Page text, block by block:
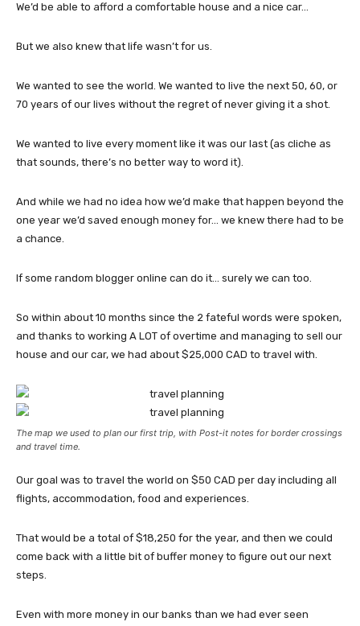
We’d be able to afford a comfortable house and a nice car…
But we also knew that life wasn’t for us.
We wanted to see the world. We wanted to live the next 50, 60, or
70 years of our lives without the regret of never giving it a shot.
We wanted to live every moment like it was our last (as cliche as
that sounds, there’s no better way to word it).
And while we had no idea how we’d make that happen beyond the
one year we’d saved enough money for… we knew there had to be
a chance.
If some random blogger online can do it… surely we can too.
So within about 10 months since the 2 fateful words were spoken,
and thanks to working A LOT of overtime and managing to sell our
house and our car, we had about $25,000 CAD to travel with.
The map we used to plan our first trip, with Post-it notes for border crossings
and travel time.
Our goal was to travel the world on $50 CAD per day including all
flights, accommodation, food and experiences.
That would be a total of $18,250 for the year, and then we could
come back with a little bit of buffer money to figure out our next
steps.
Even with more money in our banks than we had ever seen